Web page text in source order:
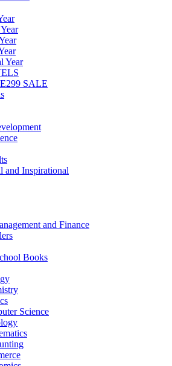
Year
299 SALE
and Inspirational
and Finance
Books
Science